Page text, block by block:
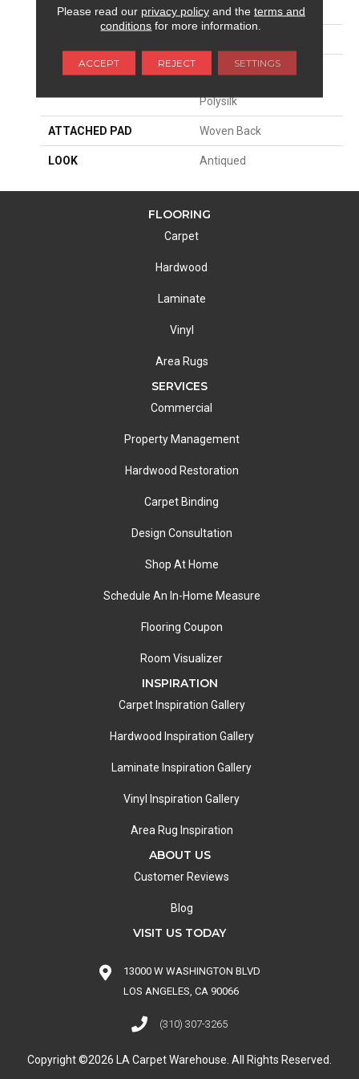
SIZE 13'2"
MATERIAL
77% Royaltron|
Polysilk
ATTACHED PAD Woven Back
LOOK Antiqued
FLOORING
Carpet
Hardwood
Laminate
Vinyl
Area Rugs
SERVICES
Commercial
Property Management
Hardwood Restoration
Carpet Binding
Design Consultation
Shop At Home
Schedule An In-Home Measure
Flooring Coupon
Room Visualizer
INSPIRATION
Carpet Inspiration Gallery
Hardwood Inspiration Gallery
Laminate Inspiration Gallery
Vinyl Inspiration Gallery
Area Rug Inspiration
ABOUT US
Customer Reviews
Blog
VISIT US TODAY
13000 W WASHINGTON BLVD
LOS ANGELES, CA 90066
(310) 307-3265
Copyright ©2026 LA Carpet Warehouse. All Rights Reserved.
Please read our privacy policyand the terms and
conditions for more information.
ACCEPT REJECT SETTINGS